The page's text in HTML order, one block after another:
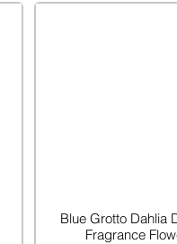
Blue Grotto Dahlia
Fragrance